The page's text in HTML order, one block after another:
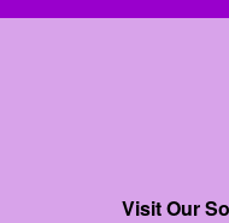
Visit Our